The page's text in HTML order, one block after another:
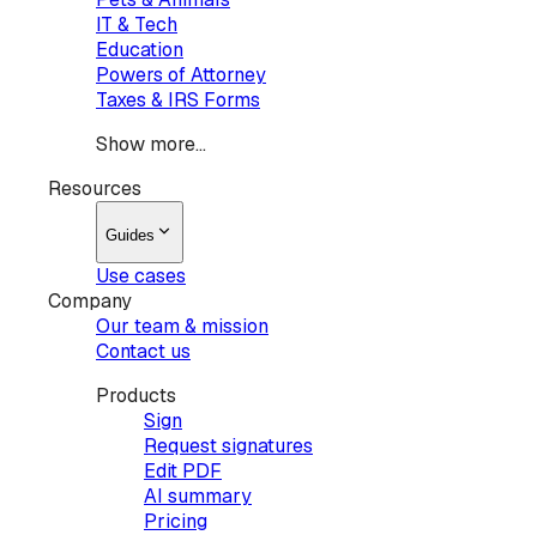
IT & Tech
Education
Powers of Attorney
Taxes & IRS Forms
Show more...
Resources
Guides
Use cases
Company
Our team & mission
Contact us
Products
Sign
Request signatures
Edit PDF
AI summary
Pricing